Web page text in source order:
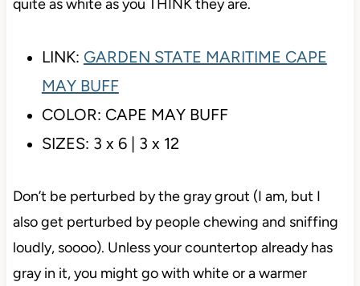
This is a good option in case your cabinets aren’t
quite as white as you THINK they are.
GARDEN STATE MARITIME CAPE
COLOR: CAPE MAY BUFF
SIZES: 3 x 6 | 3 x 12